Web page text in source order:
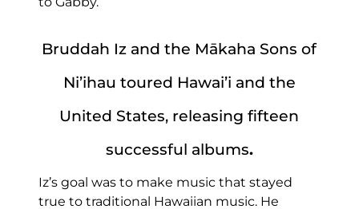
Bruddah Iz and the Mākaha Sons of
Ni’ihau toured Hawai’i and the
United States, releasing fifteen
successful albums.
Iz’s goal was to make music that stayed
true to traditional Hawaiian music. He